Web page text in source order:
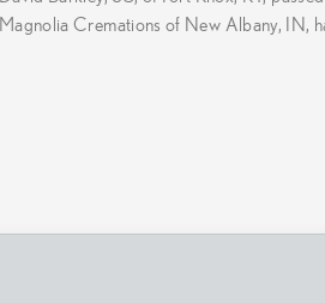
Magnolia Cremations of New Albany, IN,